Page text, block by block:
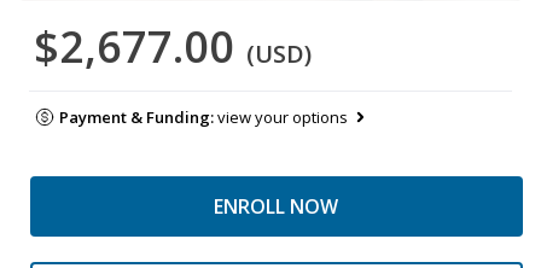
$2,677.00 (USD)
Payment & Funding:view your options
ENROLL NOW